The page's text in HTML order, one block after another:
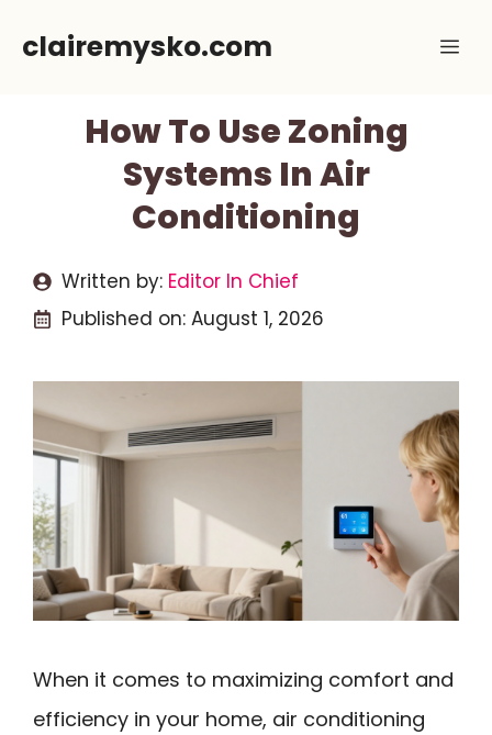
clairemysko.com
How To Use Zoning
Systems In Air
Conditioning
Written by: Editor In Chief
Published on: August 1, 2026
When it comes to maximizing comfort and
efficiency in your home, air conditioning